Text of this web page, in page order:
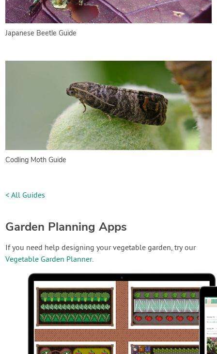
Japanese Beetle Guide
Codling Moth Guide
< All Guides
Garden Planning Apps
If you need help designing your vegetable garden, try our
Vegetable Garden Planner.